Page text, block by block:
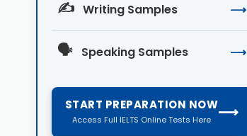
✍️ Writing Samples ⟶
🗣️ Speaking Samples ⟶
START PREPARATION NOW
Access Full IELTS Online Tests Here ⟶